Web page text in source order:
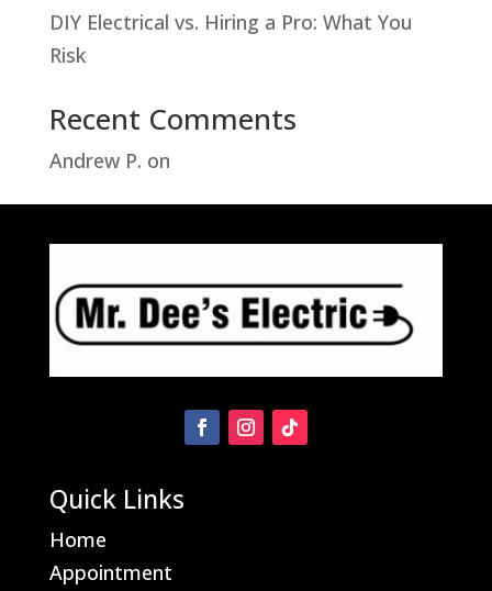
DIY Electrical vs. Hiring a Pro: What You
Risk
Recent Comments
Andrew P. on
Quick Links
Home
Appointment